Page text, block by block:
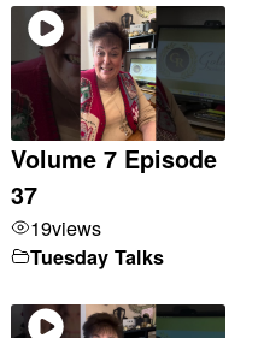
Volume 7 Episode
37
19views
Tuesday Talks